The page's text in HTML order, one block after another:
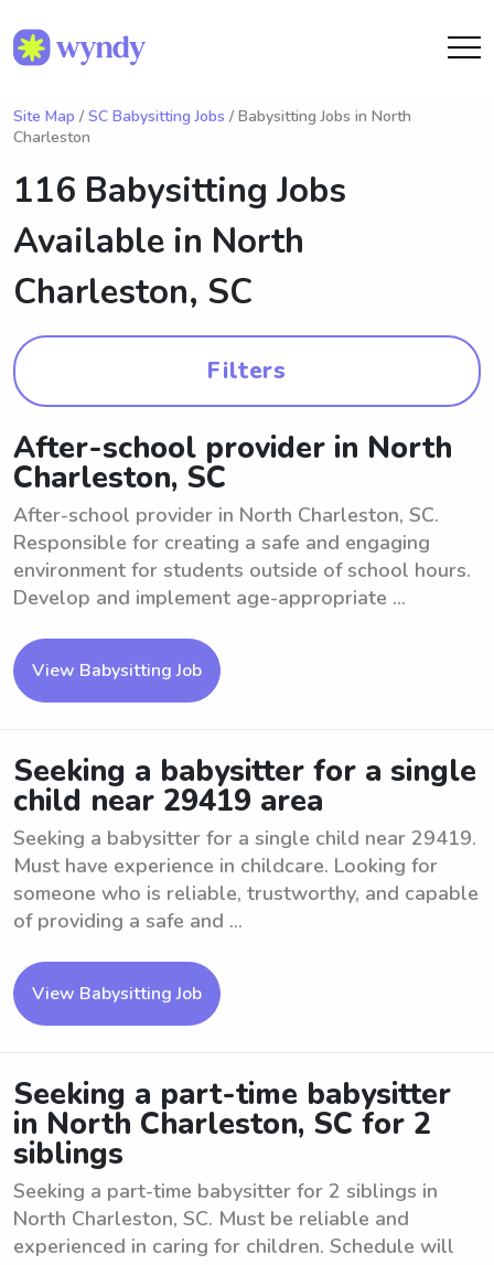
Site Map / SC Babysitting Jobs / Babysitting Jobs in North
Charleston
116 Babysitting Jobs
Available in North
Charleston, SC
Filters
After-school provider in North
Charleston, SC
After-school provider in North Charleston, SC.
Responsible for creating a safe and engaging
environment for students outside of school hours.
Develop and implement age-appropriate ...
View Babysitting Job
Seeking a babysitter for a single
child near 29419 area
Seeking a babysitter for a single child near 29419.
Must have experience in childcare. Looking for
someone who is reliable, trustworthy, and capable
of providing a safe and ...
View Babysitting Job
Seeking a part-time babysitter
in North Charleston, SC for 2
siblings
Seeking a part-time babysitter for 2 siblings in
North Charleston, SC. Must be reliable and
experienced in caring for children. Schedule will